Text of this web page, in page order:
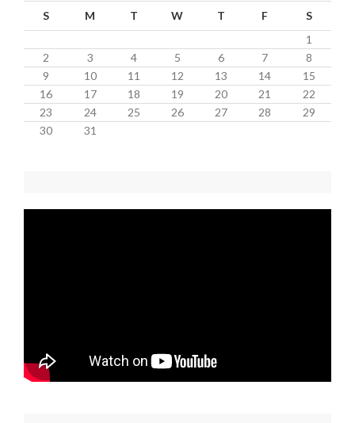
S M T W T F
S
1
2
3 4 5 6 7
8
9
10 11 12 13 14
15
16
17 18 19 20 21
22
23
24 25 26 27 28
29
30
31